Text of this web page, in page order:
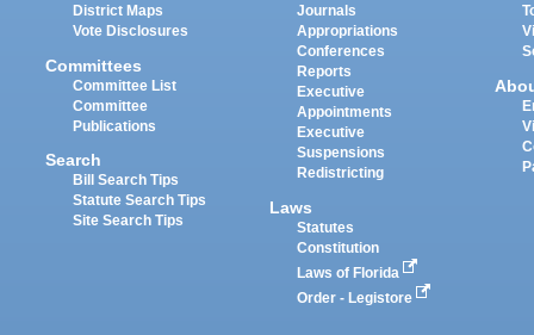
District Maps
Vote Disclosures
Committees
Committee List
Committee
Publications
Search
Bill Search Tips
Statute Search Tips
Site Search Tips
Journals
Appropriations
Conferences
Reports
Executive
Appointments
Executive
Suspensions
Redistricting
Laws
Statutes
Constitution
Laws of Florida
Order - Legistore